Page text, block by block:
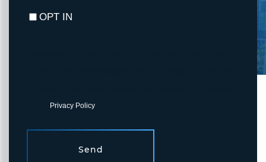
OPT IN
Privacy Policy.
Send